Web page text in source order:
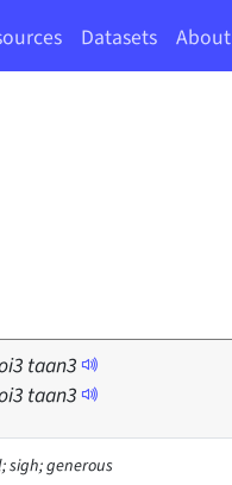
Datasets About
3 taan3
3 taan3
sigh; generous